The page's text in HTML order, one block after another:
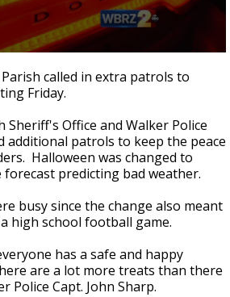
El Nino shaping hurricane
research groups release
outlooks
called in extra patrols to
Friday.
Sheriff's Office and Walker Police
additional patrols to keep the peace
Halloween was changed to
forecast predicting bad weather.
busy since the change also meant
high school football game.
has a safe and happy
are a lot more treats than there
Police Capt. John Sharp.